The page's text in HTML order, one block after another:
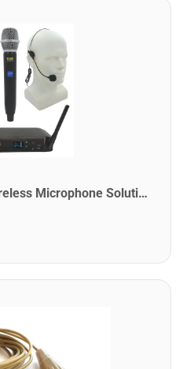
CAD WX120 Complete Wireless Microphone Solution